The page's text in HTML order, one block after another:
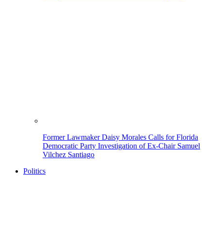
Former Lawmaker Daisy Morales Calls for Florida
Democratic Party Investigation of Ex-Chair Samuel
Vilchez Santiago
Politics